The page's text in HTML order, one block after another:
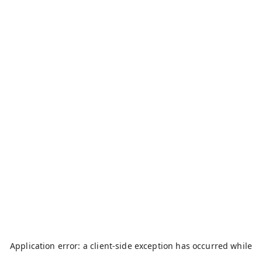
Application error: aclient-side exception has occurred while